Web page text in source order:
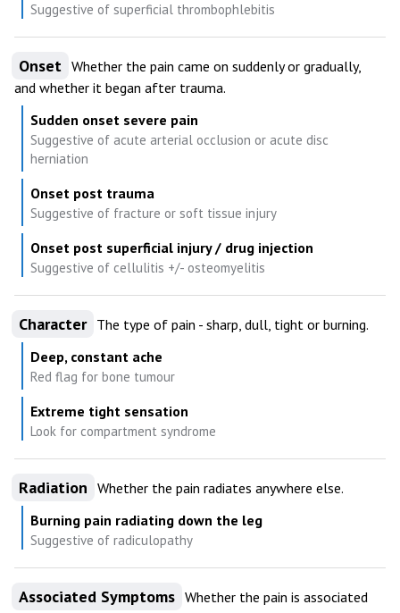
Suggestive of superficial thrombophlebitis
Onset Whether the pain came on suddenly or gradually,
and whether it began after trauma.
Sudden onset severe pain
Suggestive of acute arterial occlusion or acute disc
herniation
Onset post trauma
Suggestive of fracture or soft tissue injury
Onset post superficial injury / drug injection
Suggestive of cellulitis +/- osteomyelitis
Character The type of pain - sharp, dull, tight or burning.
Deep, constant ache
Red flag for bone tumour
Extreme tight sensation
Look for compartment syndrome
Radiation Whether the pain radiates anywhere else.
Burning pain radiating down the leg
Suggestive of radiculopathy
Associated Symptoms Whether the pain is associated